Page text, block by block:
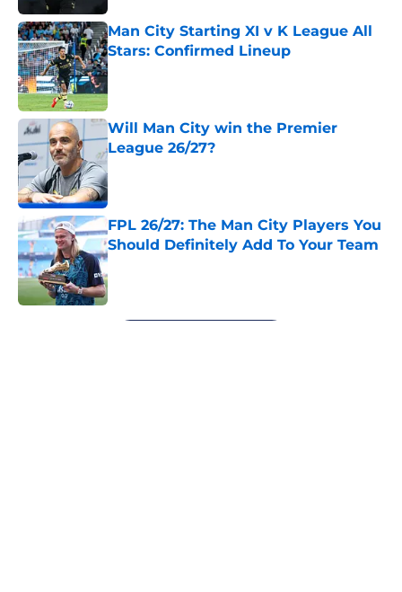
Man City Starting XI v K League All
Stars: Confirmed Lineup
Published by on Invalid Date
Will Man City win the Premier
League 26/27?
FPL 26/27: The Man City Players You
Should Definitely Add To Your Team
Published by on Invalid Date
5 related articles loaded